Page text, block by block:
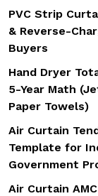
PVC Strip
& Reverse-
Buyers
Hand Dryer
5-Year Math
Paper Towels)
Air Curtain
Template for
Government
Air Curtain